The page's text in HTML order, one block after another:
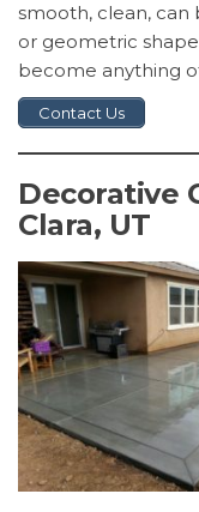
smooth, clean, can
or geometric
become anything
Contact Us
Decorative
Clara, UT